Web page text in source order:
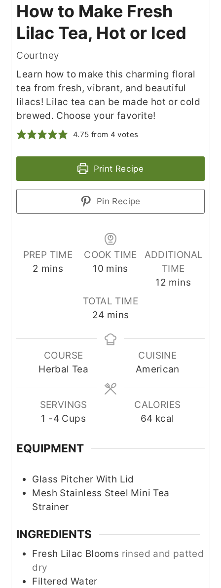
How to Make Fresh
Lilac Tea, Hot or Iced
Courtney
Learn how to make this charming floral
tea from fresh, vibrant, and beautiful
lilacs! Lilac tea can be made hot or cold
brewed. Choose your favorite!
4.75 from 4 votes
Print Recipe
Pin Recipe
PREP TIME
2 minutes
mins
COOK TIME
10minutes
mins
ADDITIONAL
TIME
12 minutes
mins
TOTAL TIME
24 minutes
mins
COURSE
Herbal Tea
CUISINE
American
SERVINGS
1 -4 Cups
CALORIES
64 kcal
EQUIPMENT
Glass Pitcher With Lid
Mesh Stainless Steel Mini Tea
Strainer
INGREDIENTS
Fresh Lilac Blooms rinsed and patted
dry
Filtered Water